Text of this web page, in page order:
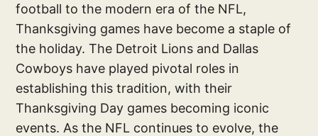
football to the modern era of the NFL,
Thanksgiving games have become a staple of
the holiday. The Detroit Lions and Dallas
Cowboys have played pivotal roles in
establishing this tradition, with their
Thanksgiving Day games becoming iconic
events. As the NFL continues to evolve, the